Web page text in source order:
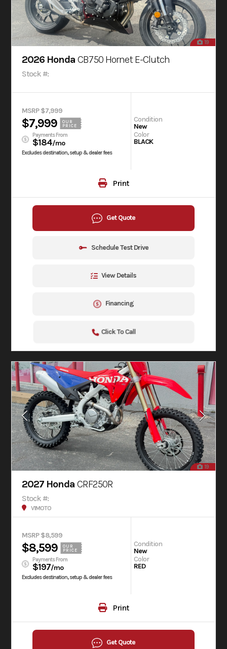
19
2026 Honda CB750 Hornet E-Clutch
Stock #:
MSRP $7,999
$7,999
OUR
PRICE
Payments From
$184/mo
Excludes destination, setup & dealer fees
Condition
New
Color
BLACK
Print
Get Quote
Schedule Test Drive
View Details
Financing
Click To Call
19
2027 Honda CRF250R
Stock #:
V1MOTO
MSRP $8,599
$8,599
OUR
PRICE
Payments From
$197/mo
Excludes destination, setup & dealer fees
Condition
New
Color
RED
Print
Get Quote